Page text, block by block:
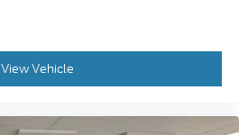
View Vehicle